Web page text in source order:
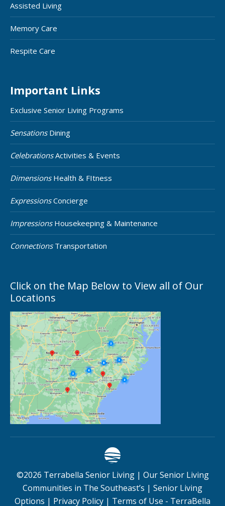
Assisted Living
Memory Care
Respite Care
Important Links
Exclusive Senior Living Programs
SensationsDining
CelebrationsActivities & Events
DimensionsHealth & FItness
ExpressionsConcierge
ImpressionsHousekeeping & Maintenance
ConnectionsTransportation
Click on the Map Below to View all of Our
Locations
©2026 Terrabella Senior Living | Our Senior Living
Communities in The Southeast’s | Senior Living
Options | Privacy Policy | Terms of Use - TerraBella